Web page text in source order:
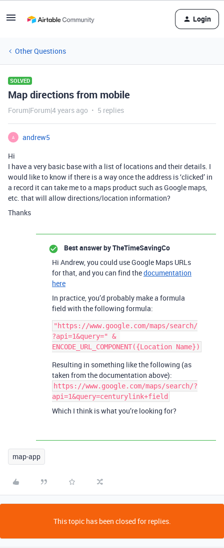
Login
Other Questions
SOLVED
Map directions from mobile
Forum|Forum|4 years ago 5 replies
A
andrew5
Hi
I have a very basic base with a list of locations and their details. I
would like to know if there is a way once the address is ‘clicked’ in
a record it can take me to a maps product such as Google maps,
etc. that will allow directions/location information?
Thanks
Best answer byTheTimeSavingCo
Hi Andrew, you could use Google Maps URLs
for that, and you can find thedocumentation
here
In practice, you’d probably make a formula
field with the following formula:
"https://www.google.com/maps/search/
?api=1&query=" &
Resulting in something like the following (as
taken from the documentation above):
https://www.google.com/maps/search/?
api=1&query=centurylink+field
Which I think is what you’re looking for?
map-app
This topic has been closed for replies.